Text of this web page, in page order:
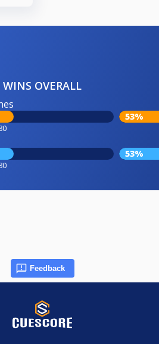
WINS OVERALL
53%
53%
Feedback